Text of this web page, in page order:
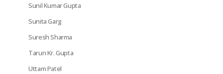
Sunil Kumar Gupta
Sunita Garg
Suresh Sharma
Tarun Kr. Gupta
Uttam Patel